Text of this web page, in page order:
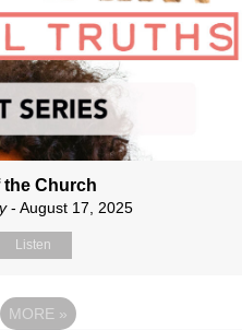
the Church
- August 17, 2025
Listen
MORE »